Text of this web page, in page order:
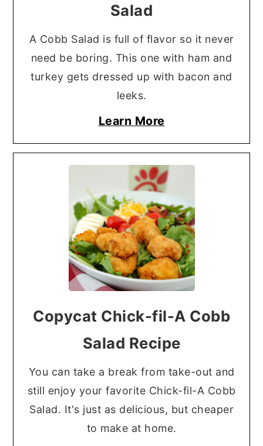
Salad
A Cobb Salad is full of flavor so it never
need be boring. This one with ham and
turkey gets dressed up with bacon and
leeks.
Learn More
Copycat Chick-fil-A Cobb
Salad Recipe
You can take a break from take-out and
still enjoy your favorite Chick-fil-A Cobb
Salad. It's just as delicious, but cheaper
to make at home.